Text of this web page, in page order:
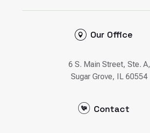
Our Office
6 S. Main Street, Ste. A,
Sugar Grove, IL 60554
Contact